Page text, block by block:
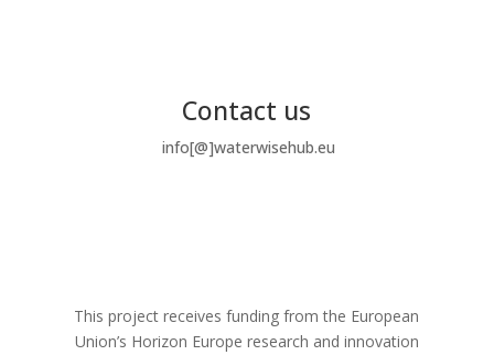
Contact us
info[@]waterwisehub.eu
This project receives funding from the European
Union’s Horizon Europe research and innovation